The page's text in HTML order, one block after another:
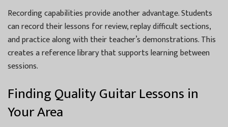
Recording capabilities provide another advantage. Students
can record their lessons for review, replay difficult sections,
and practice along with their teacher’s demonstrations. This
creates a reference library that supports learning between
sessions.
Finding Quality Guitar Lessons in
Your Area